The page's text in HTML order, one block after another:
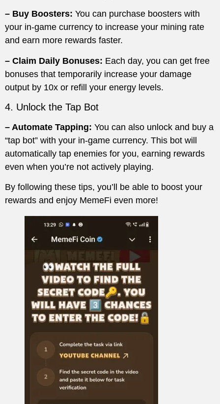
– Buy Boosters: You can purchase boosters with
your in-game currency to increase your mining rate
and earn more rewards faster.
– Claim Daily Bonuses: Each day, you can get free
bonuses that temporarily increase your damage
output by 10x or refill your energy levels.
4. Unlock the Tap Bot
– Automate Tapping: You can also unlock and buy a
“tap bot” with your in-game currency. This bot will
automatically tap enemies for you, earning rewards
even when you’re not actively playing.
By following these tips, you’ll be able to boost your
rewards and enjoy MemeFi even more!